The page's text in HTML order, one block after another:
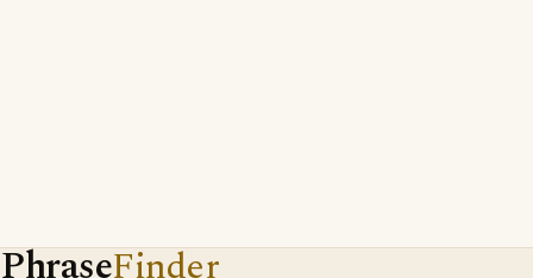
PhraseFinder